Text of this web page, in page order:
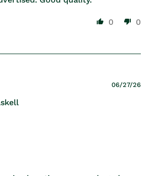
0 0
06/27/26